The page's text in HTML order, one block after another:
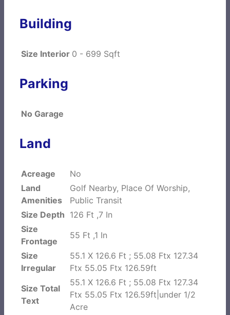
Building
Size Interior 0 - 699 Sqft
Parking
No Garage
Land
Acreage
No
Land
Amenities
Golf Nearby, Place Of Worship,
Public Transit
Size Depth 126 Ft ,7 In
Size
Frontage
55 Ft ,1 In
Size
Irregular
55.1 X 126.6 Ft ; 55.08 Ftx 127.34
Ftx 55.05 Ftx 126.59ft
Size Total
Text
55.1 X 126.6 Ft ; 55.08 Ftx 127.34
Ftx 55.05 Ftx 126.59ft|under 1/2
Acre